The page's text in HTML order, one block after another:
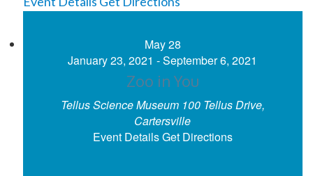
May28
January 23, 2021 -September 6, 2021
Zoo in You
Tellus Science Museum 100 Tellus Drive,
Cartersville
Event DetailsGet Directions